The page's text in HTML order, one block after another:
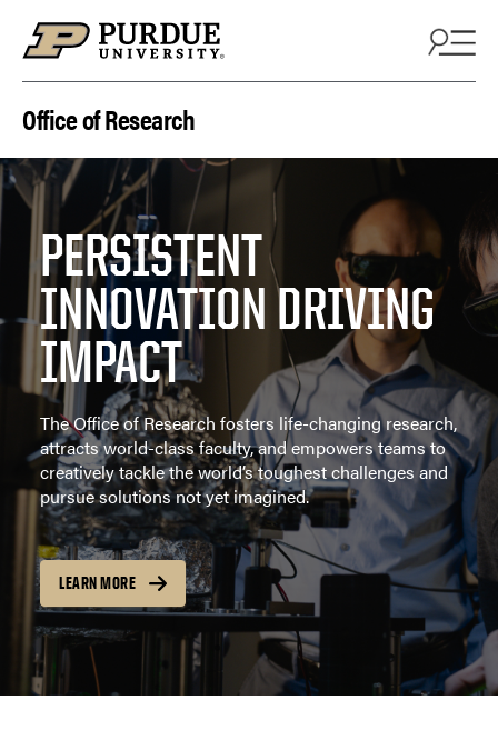
Office of Research
PERSISTENT
INNOVATION DRIVING
IMPACT
The Office of Research fosters life-changing research,
attracts world-class faculty, and empowers teams to
creatively tackle the world’s toughest challenges and
pursue solutions not yet imagined.
LEARN MORE